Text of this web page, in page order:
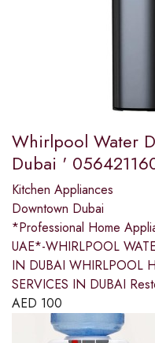
Whirlpool Water
Dubai '
Kitchen Appliances
Downtown Dubai
*Professional Home
UAE*-WHIRLPOOL
IN DUBAI WHIRLPOOL
SERVICES IN DUBAI
AED 100